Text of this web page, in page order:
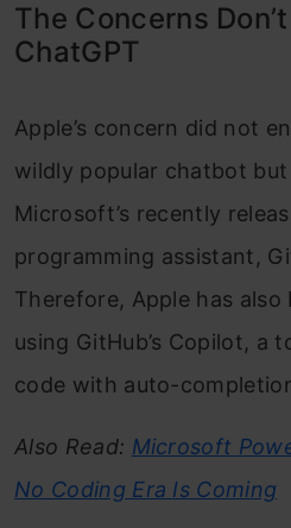
The Concerns
ChatGPT
Apple’s concern did not
wildly popular chatbot but
Microsoft’s recently
programming assistant,
Therefore, Apple has
using GitHub’s Copilot, a
code with auto-
Also Read: Microsoft
No Coding Era Is Coming